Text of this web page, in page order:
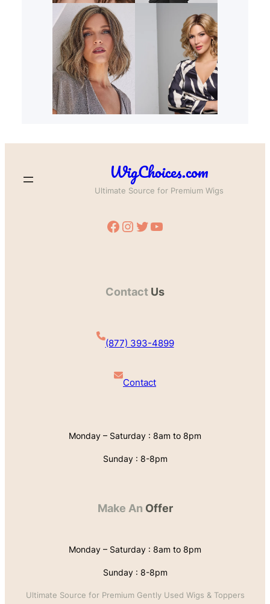
WigChoices.com
Ultimate Source for Premium Wigs
Facebook Instagram Twitter YouTube
Contact Us
(877) 393-4899
Contact
Monday – Saturday : 8am to 8pm
Sunday : 8-8pm
Make An Offer
Monday – Saturday : 8am to 8pm
Sunday : 8-8pm
Ultimate Source for Premium Gently Used Wigs & Toppers